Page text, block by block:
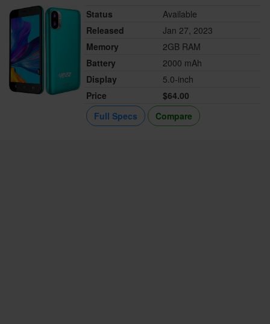
Status
Available
Released
Jan 27, 2023
Memory
2GB RAM
Battery
2000 mAh
Display
5.0-inch
Price
$64.00
Full Specs
Compare